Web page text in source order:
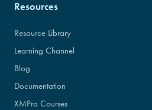
Resources
Resource Library
Learning Channel
Blog
Documentation
XMPro Courses